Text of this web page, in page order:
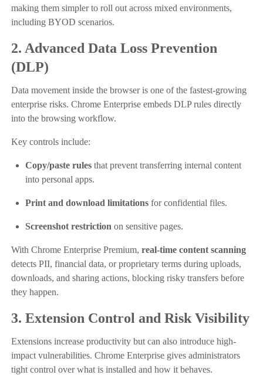
making them simpler to roll out across mixed environments,
including BYOD scenarios.
2. Advanced Data Loss Prevention
(DLP)
Data movement inside the browser is one of the fastest-growing
enterprise risks. Chrome Enterprise embeds DLP rules directly
into the browsing workflow.
Key controls include:
Copy/paste rulesthat prevent transferring internal content
into personal apps.
Print and download limitationsfor confidential files.
Screenshot restriction on sensitive pages.
With Chrome Enterprise Premium, real-time content scanning
detects PII, financial data, or proprietary terms during uploads,
downloads, and sharing actions, blocking risky transfers before
they happen.
3. Extension Control and Risk Visibility
Extensions increase productivity but can also introduce high-
impact vulnerabilities. Chrome Enterprise gives administrators
tight control over what is installed and how it behaves.